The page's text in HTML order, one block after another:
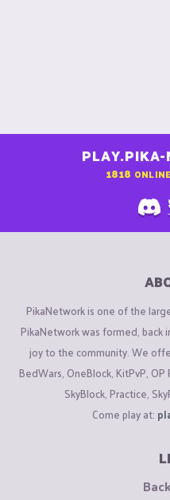
PLAY.PIKA-
1818
PikaNetwork is one of the
PikaNetwork was formed, back
joy to the community. We
BedWars, OneBlock, KitPvP,
SkyBlock, Practice,
Come play at: